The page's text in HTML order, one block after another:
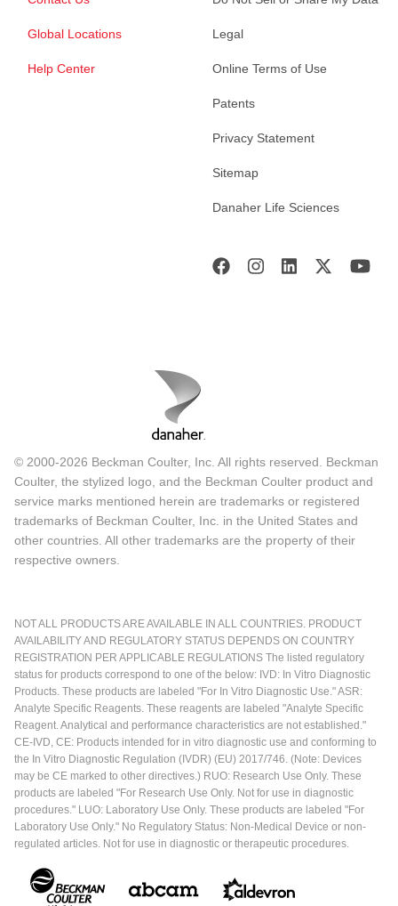
Global Locations
Help Center
Legal
Online Terms of Use
Patents
Privacy Statement
Sitemap
Danaher Life Sciences
© 2000-2026 Beckman Coulter, Inc. All rights reserved. Beckman
Coulter, the stylized logo, and the Beckman Coulter product and
service marks mentioned herein are trademarks or registered
trademarks of Beckman Coulter, Inc. in the United States and
other countries. All other trademarks are the property of their
respective owners.
NOT ALL PRODUCTS ARE AVAILABLE IN ALL COUNTRIES. PRODUCT
AVAILABILITY AND REGULATORY STATUS DEPENDS ON COUNTRY
REGISTRATION PER APPLICABLE REGULATIONS The listed regulatory
status for products correspond to one of the below: IVD: In Vitro Diagnostic
Products. These products are labeled "For In Vitro Diagnostic Use." ASR:
Analyte Specific Reagents. These reagents are labeled "Analyte Specific
Reagent. Analytical and performance characteristics are not established."
CE-IVD, CE: Products intended for in vitro diagnostic use and conforming to
the In Vitro Diagnostic Regulation (IVDR) (EU) 2017/746. (Note: Devices
may be CE marked to other directives.) RUO: Research Use Only. These
products are labeled "For Research Use Only. Not for use in diagnostic
procedures." LUO: Laboratory Use Only. These products are labeled "For
Laboratory Use Only." No Regulatory Status: Non-Medical Device or non-
regulated articles. Not for use in diagnostic or therapeutic procedures.